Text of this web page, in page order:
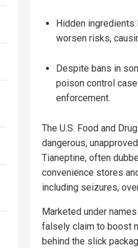
Hidden ingredients
worsen risks,
Despite bans in
poison control
enforcement.
The U.S. Food and
dangerous,
Tianeptine, often
convenience stores
including seizures,
Marketed under
falsely claim to boost
behind the slick